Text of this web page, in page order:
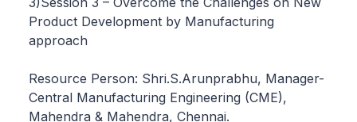
Product Development by Manufacturing
approach
Resource Person: Shri.S.Arunprabhu, Manager-
Central Manufacturing Engineering (CME),
Mahendra & Mahendra, Chennai.